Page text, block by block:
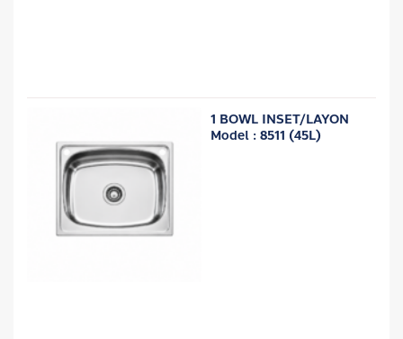
1 BOWL INSET/LAYON
Model : 8511 (45L)